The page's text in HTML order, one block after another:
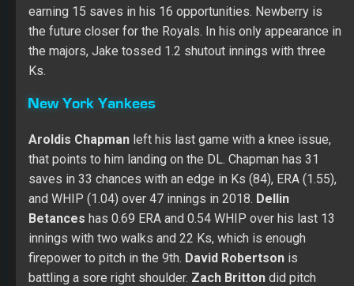
earning 15 saves in his 16 opportunities. Newberry is
the future closer for the Royals. In his only appearance in
the majors, Jake tossed 1.2 shutout innings with three
Ks.
New York Yankees
Aroldis Chapman left his last game with a knee issue,
that points to him landing on the DL. Chapman has 31
saves in 33 chances with an edge in Ks (84), ERA (1.55),
and WHIP (1.04) over 47 innings in 2018. Dellin
Betances has 0.69 ERA and 0.54 WHIP over his last 13
innings with two walks and 22 Ks, which is enough
firepower to pitch in the 9th. David Robertson is
battling a sore right shoulder. Zach Britton did pitch